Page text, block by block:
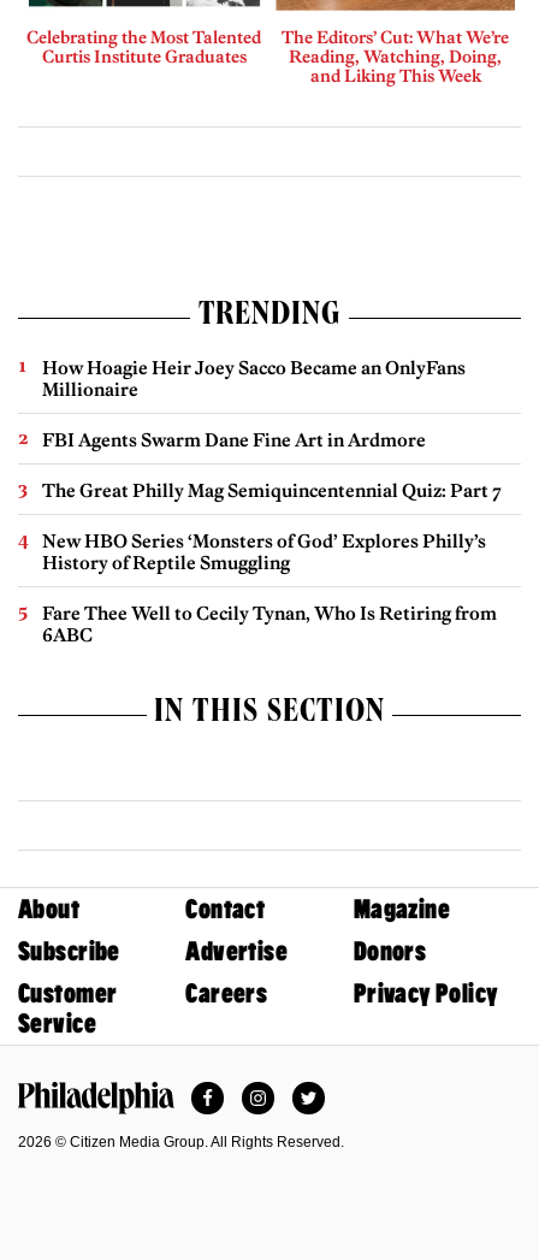
Celebrating the Most Talented
Curtis Institute Graduates
The Editors’ Cut: What We’re
Reading, Watching, Doing,
and Liking This Week
TRENDING
How Hoagie Heir Joey Sacco Became an OnlyFans
Millionaire
FBI Agents Swarm Dane Fine Art in Ardmore
The Great Philly Mag Semiquincentennial Quiz: Part 7
New HBO Series ‘Monsters of God’ Explores Philly’s
History of Reptile Smuggling
Fare Thee Well to Cecily Tynan, Who Is Retiring from
6ABC
IN THIS SECTION
About Contact
Magazine
Subscribe
Advertise
Donors
Customer
Service
Careers Privacy Policy
FacebookInstagramTwitter
2026 © Citizen Media Group. All Rights Reserved.